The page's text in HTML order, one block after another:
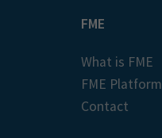
FME
What is FME
FME Platform
Contact